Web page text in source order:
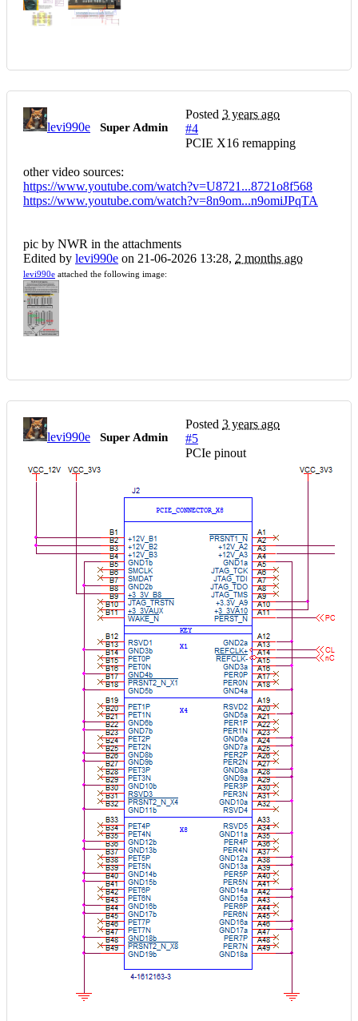
levi990e Super Admin
Posted 3 years ago
#4
PCIE X16 remapping
other video sources:
https://www.youtube.com/watch?v=U8721...8721o8f568
https://www.youtube.com/watch?v=8n9om...n9omiJPqTA
pic by NWR in the attachments
Edited by levi990e on 21-06-2026 13:28, 2 months ago
levi990e attached the following image:
levi990e Super Admin
Posted 3 years ago
#5
PCIe pinout